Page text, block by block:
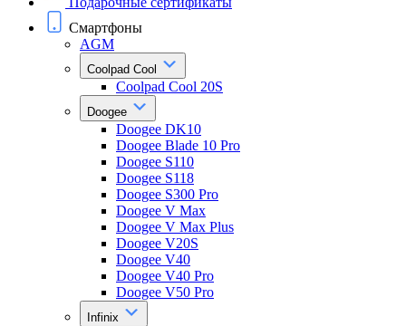
Смартфоны
AGM
Coolpad Cool
Coolpad Cool 20S
Doogee
Doogee DK10
Doogee Blade 10 Pro
Doogee S110
Doogee S118
Doogee S300 Pro
Doogee V Max
Doogee V Max Plus
Doogee V20S
Doogee V40
Doogee V40 Pro
Doogee V50 Pro
Infinix